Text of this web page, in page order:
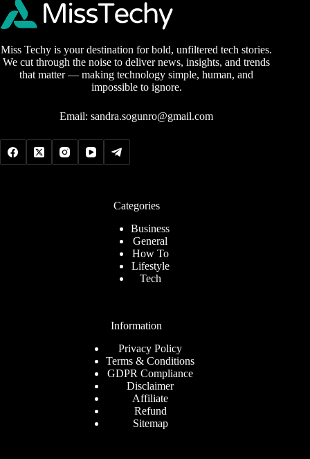
Miss Techy is your destination for bold, unfiltered tech stories.
We cut through the noise to deliver news, insights, and trends
that matter — making technology simple, human, and
impossible to ignore.
Email:sandra.sogunro@gmail.com
Categories
Business
General
How To
Lifestyle
Tech
Information
Privacy Policy
Terms & Conditions
GDPR Compliance
Disclaimer
Affiliate
Refund
Sitemap